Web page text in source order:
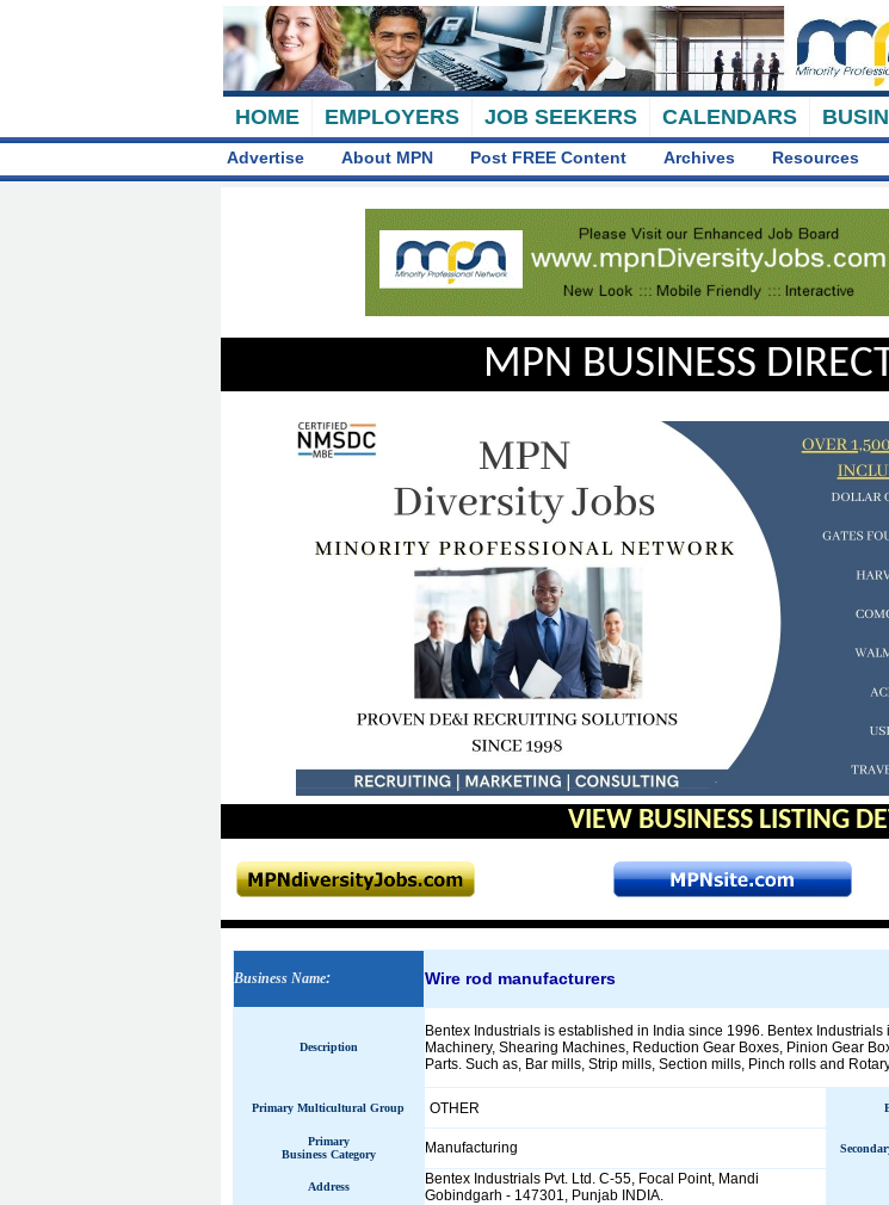
HOME EMPLOYERS JOB SEEKERS CALENDARS
Advertise About MPN Post FREE Content Archives Resources
MPN BUSINESS
VIEW BUSINESS LISTING
Business Name: Wire rod manufacturers
Description
Bentex Industrials is established in India since 1996. Bentex
Machinery, Shearing Machines, Reduction Gear Boxes, Pinion Gear
Parts. Such as, Bar mills, Strip mills, Section mills, Pinch rolls and
Primary Multicultural Group OTHER
Primary
Business Category
Manufacturing
Address
Bentex Industrials Pvt. Ltd. C-55, Focal Point, Mandi
Gobindgarh - 147301, Punjab INDIA.